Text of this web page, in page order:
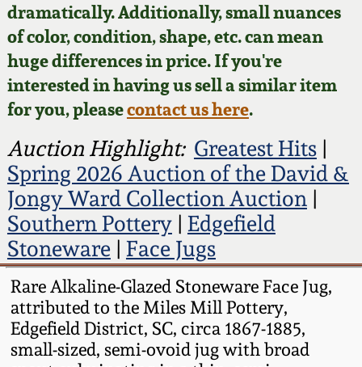
dramatically. Additionally, small nuances
of color, condition, shape, etc. can mean
huge differences in price. If you're
interested in having us sell a similar item
for you, pleasecontact us here.
Auction Highlight: Greatest Hits|
Spring 2026 Auction of the David &
Jongy Ward Collection Auction|
Southern Pottery| Edgefield
Stoneware| Face Jugs
Rare Alkaline-Glazed Stoneware Face Jug,
attributed to the Miles Mill Pottery,
Edgefield District, SC, circa 1867-1885,
small-sized, semi-ovoid jug with broad
Now Accepting
Consignments
Post-Sale Price Lists
Fall 2024
Summer 2024
Spring 2024
Fall 2023
Summer 2023
Spring 2023
Fall 2022
Edgefield, SC
Stoneware
Baltimore Stoneware
Virginia Stoneware
North Carolina Pottery
Tennessee Pottery
Southern Redware
Ohio / Midwest